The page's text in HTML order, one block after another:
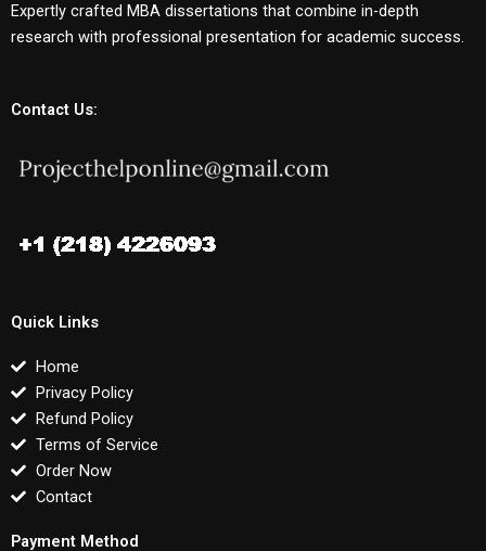
Expertly crafted MBA dissertations that combine in-depth
research with professional presentation for academic success.
Contact Us:
Quick Links
Home
Privacy Policy
Refund Policy
Terms of Service
Order Now
Contact
Payment Method